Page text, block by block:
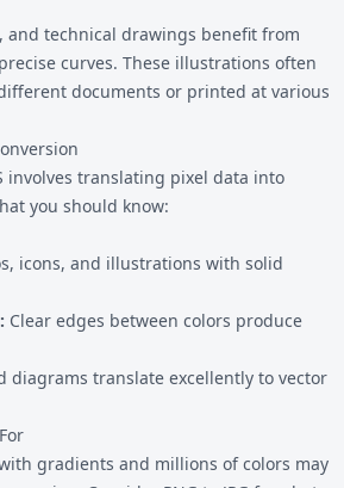
and technical drawings benefit from
curves. These illustrations often
documents or printed at various
involves translating pixel data into
you should know:
icons, and illustrations with solid
Clear edges between colors produce
diagrams translate excellently to vector
gradients and millions of colors may